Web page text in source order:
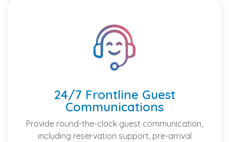
24/7 Frontline Guest
Communications
Provide round-the-clock guest communication,
including reservation support, pre-arrival